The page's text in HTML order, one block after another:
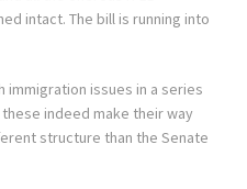
intact. The bill is running into
immigration issues in a series
indeed make their way
structure than the Senate